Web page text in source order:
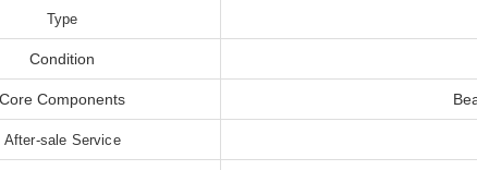
Type
Condition
Core Components
After-sale Service